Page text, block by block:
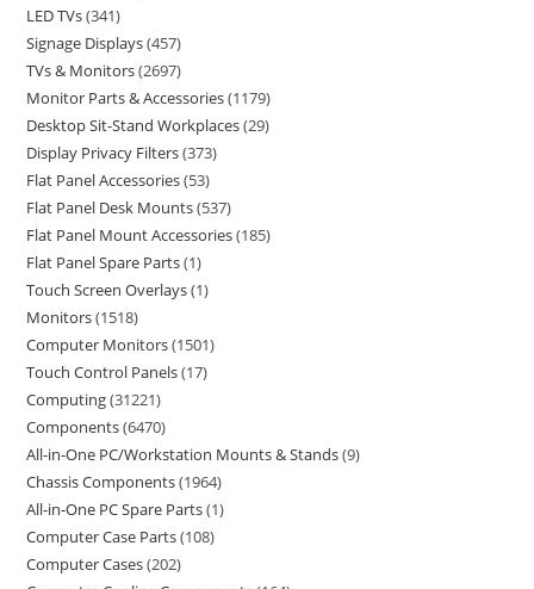
LED TVs 341
Signage Displays 457
TVs & Monitors 2697
Monitor Parts & Accessories 1179
Desktop Sit-Stand Workplaces 29
Display Privacy Filters 373
Flat Panel Accessories 53
Flat Panel Desk Mounts 537
Flat Panel Mount Accessories 185
Flat Panel Spare Parts 1
Touch Screen Overlays 1
Monitors 1518
Computer Monitors 1501
Touch Control Panels 17
Computing 31221
Components 6470
All-in-One PC/Workstation Mounts & Stands 9
Chassis Components 1964
All-in-One PC Spare Parts 1
Computer Case Parts 108
Computer Cases 202